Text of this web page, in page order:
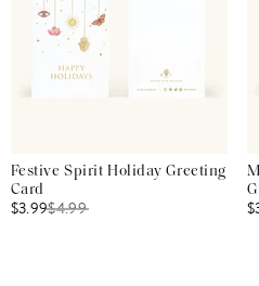
Festive Spirit Holiday Greeting
Card
$3.99$4.99